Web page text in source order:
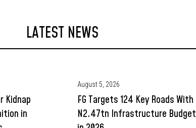
LATEST NEWS
Kidnap
in
August 5, 2026
FG Targets 124 Key Roads With
N2.47tn Infrastructure Budget